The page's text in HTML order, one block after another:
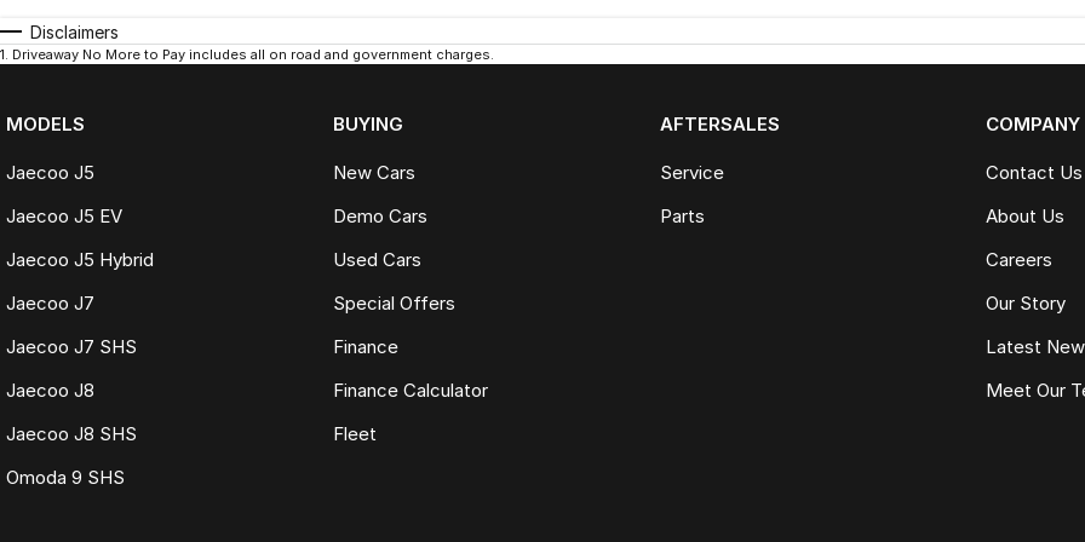
Disclaimers
1. Driveaway No More to Pay includes all on road and government charges.
MODELS
Jaecoo J5
Jaecoo J5 EV
Jaecoo J5 Hybrid
Jaecoo J7
Jaecoo J7 SHS
Jaecoo J8
Jaecoo J8 SHS
Omoda 9 SHS
BUYING
New Cars
Demo Cars
Used Cars
Special Offers
Finance
Finance Calculator
Fleet
AFTERSALES
Service
Parts
COMPANY
Contact Us
About Us
Careers
Our Story
Latest
Meet Our